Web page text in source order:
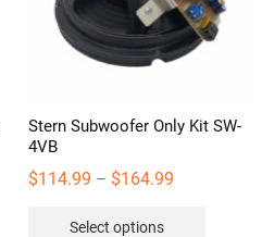
on
the
Stern Subwoofer Only Kit SW-
4VB
$114.99 – $164.99Price
Select options